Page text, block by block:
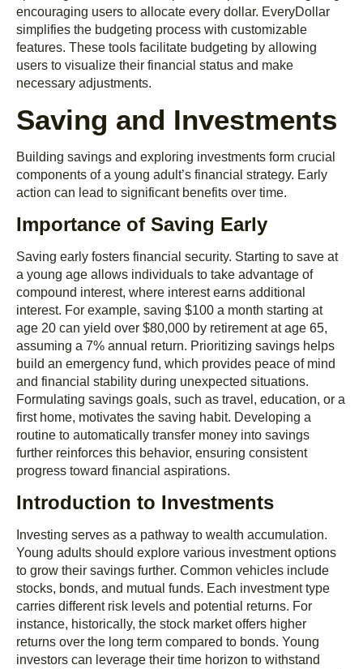
encouraging users to allocate every dollar. EveryDollar
simplifies the budgeting process with customizable
features. These tools facilitate budgeting by allowing
users to visualize their financial status and make
necessary adjustments.
Saving and Investments
Building savings and exploring investments form crucial
components of a young adult’s financial strategy. Early
action can lead to significant benefits over time.
Importance of Saving Early
Saving early fosters financial security. Starting to save at
a young age allows individuals to take advantage of
compound interest, where interest earns additional
interest. For example, saving $100 a month starting at
age 20 can yield over $80,000 by retirement at age 65,
assuming a 7% annual return. Prioritizing savings helps
build an emergency fund, which provides peace of mind
and financial stability during unexpected situations.
Formulating savings goals, such as travel, education, or a
first home, motivates the saving habit. Developing a
routine to automatically transfer money into savings
further reinforces this behavior, ensuring consistent
progress toward financial aspirations.
Introduction to Investments
Investing serves as a pathway to wealth accumulation.
Young adults should explore various investment options
to grow their savings further. Common vehicles include
stocks, bonds, and mutual funds. Each investment type
carries different risk levels and potential returns. For
instance, historically, the stock market offers higher
returns over the long term compared to bonds. Young
investors can leverage their time horizon to withstand